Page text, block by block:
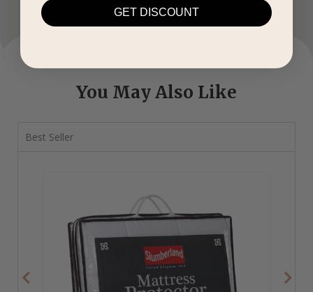
You May Also Like
Best Seller
GET DISCOUNT